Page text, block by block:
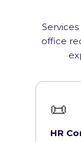
office
📜
HR